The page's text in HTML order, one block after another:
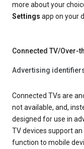
more about your
Settings app on your
Connected TV/Over-
Advertising
Connected TVs are
not available, and,
designed for use in
TV devices support
function to mobile